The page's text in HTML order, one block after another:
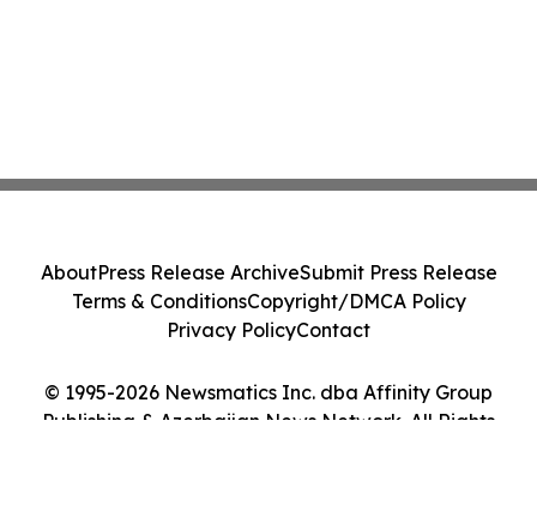
© 1995-2026 Newsmatics Inc. dba Affinity Group
Publishing & Azerbaijan News Network. All Rights
AboutPress Release ArchiveSubmit Press Release
Terms & ConditionsCopyright/DMCA Policy
Privacy PolicyContact